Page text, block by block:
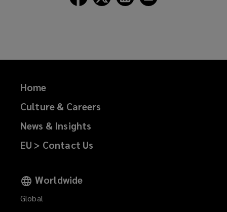
LocktonLocktonLockton
Home
Culture & Careers
News & Insights
EU > Contact Us
Worldwide
Global